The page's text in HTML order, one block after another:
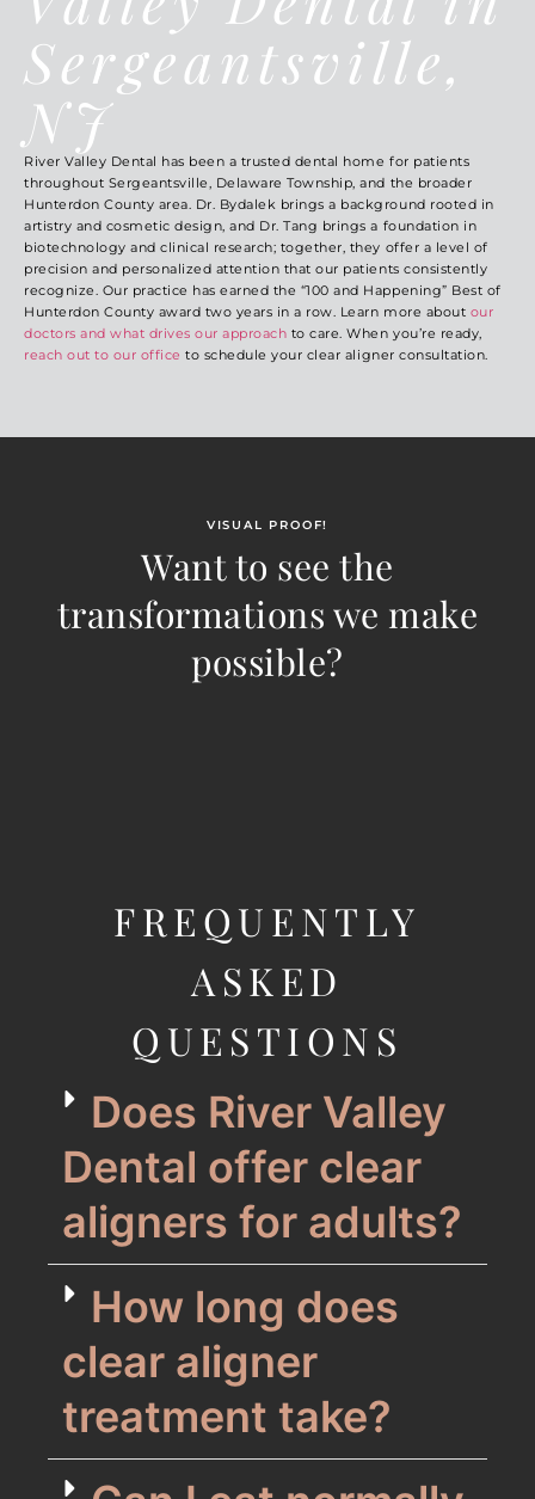
Sergeantsville,
NJ
River Valley Dental has been a trusted dental home for patients
throughout Sergeantsville, Delaware Township, and the broader
Hunterdon County area. Dr. Bydalek brings a background rooted in
artistry and cosmetic design, and Dr. Tang brings a foundation in
biotechnology and clinical research; together, they offer a level of
precision and personalized attention that our patients consistently
recognize. Our practice has earned the “100 and Happening” Best of
Hunterdon County award two years in a row. Learn more about our
doctors and what drives our approach to care. When you’re ready,
reach out to our office to schedule your clear aligner consultation.
VISUAL PROOF!
Want to see the
transformations we make
possible?
FREQUENTLY
ASKED
QUESTIONS
Does River Valley
Dental offer clear
aligners for adults?
How long does
clear aligner
treatment take?